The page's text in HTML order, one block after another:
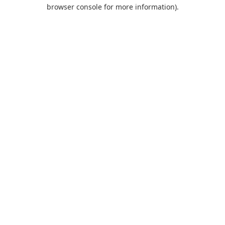
browser console for more information).